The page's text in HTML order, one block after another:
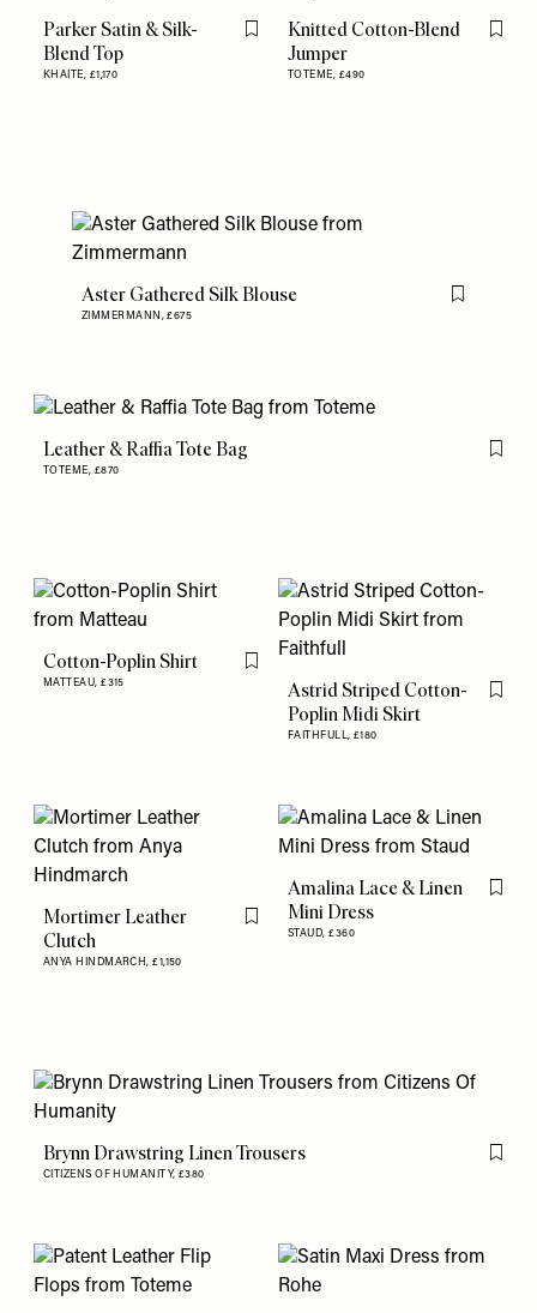
Parker Satin & Silk-
Blend Top
KHAITE, £1,170
Flag this item
Knitted Cotton-Blend
Jumper
TOTEME, £490
Flag
Aster Gathered Silk Blouse
ZIMMERMANN,£675
Flag this item
Leather & Raffia Tote Bag
TOTEME, £870
Flag
Cotton-Poplin Shirt
MATTEAU,£315
Flag this item
Astrid Striped Cotton-
Poplin Midi Skirt
FAITHFULL, £180
Flag
Mortimer Leather
Clutch
ANYA HINDMARCH,£1,150
Flag this item
Amalina Lace & Linen
Mini Dress
STAUD,£360
Flag
Brynn Drawstring Linen Trousers
CITIZENS OF HUMANITY, £380
Flag